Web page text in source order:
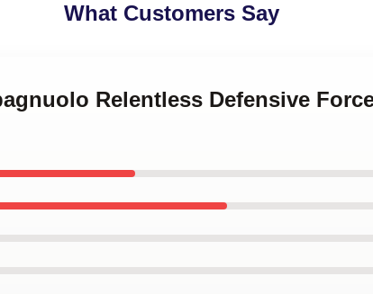
What Customers Say
Relentless Defensive